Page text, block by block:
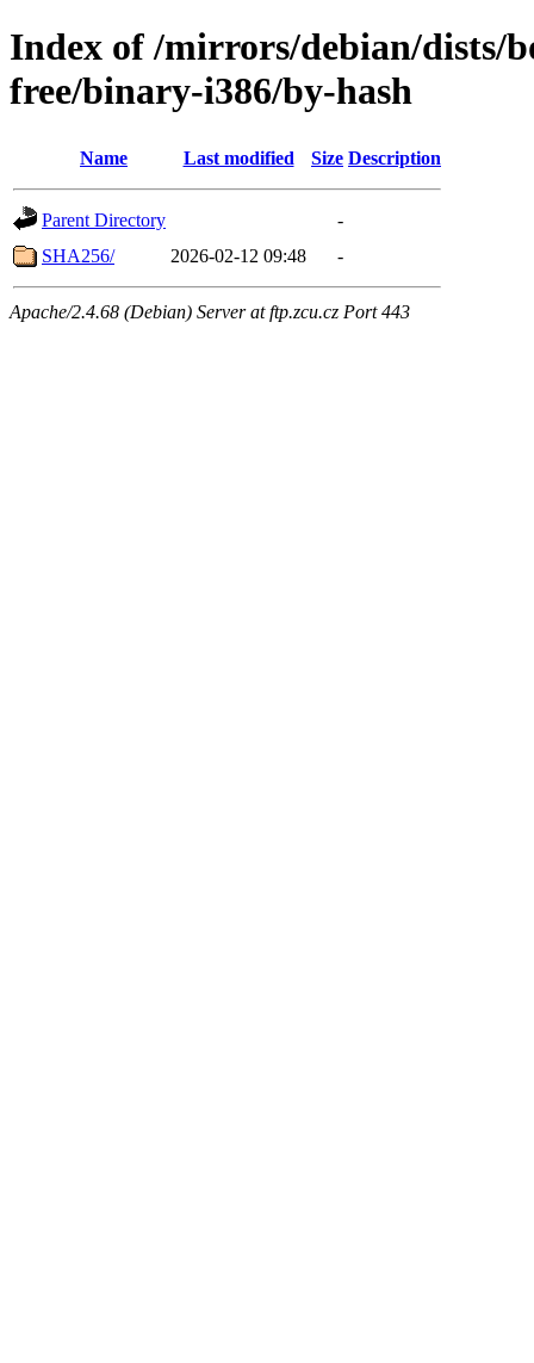
Index of /mirrors/debian/dists/
free/binary-i386/by-hash
Name Last modified Size Description
Parent Directory
-
SHA256/
2026-02-12 09:48 -
Apache/2.4.68 (Debian) Server at ftp.zcu.cz Port 443